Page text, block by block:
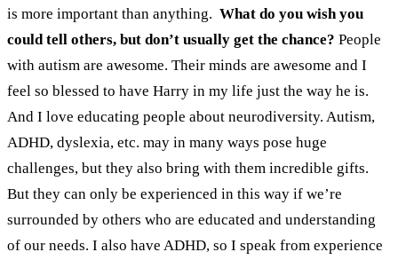
is more important than anything. What do you wish you
could tell others, but don’t usually get the chance? People
with autism are awesome. Their minds are awesome and I
feel so blessed to have Harry in my life just the way he is.
And I love educating people about neurodiversity. Autism,
ADHD, dyslexia, etc. may in many ways pose huge
challenges, but they also bring with them incredible gifts.
But they can only be experienced in this way if we’re
surrounded by others who are educated and understanding
of our needs. I also have ADHD, so I speak from experience